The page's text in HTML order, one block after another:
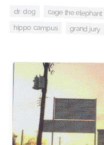
dr. dog cage the elephant
hippo campus grand jury